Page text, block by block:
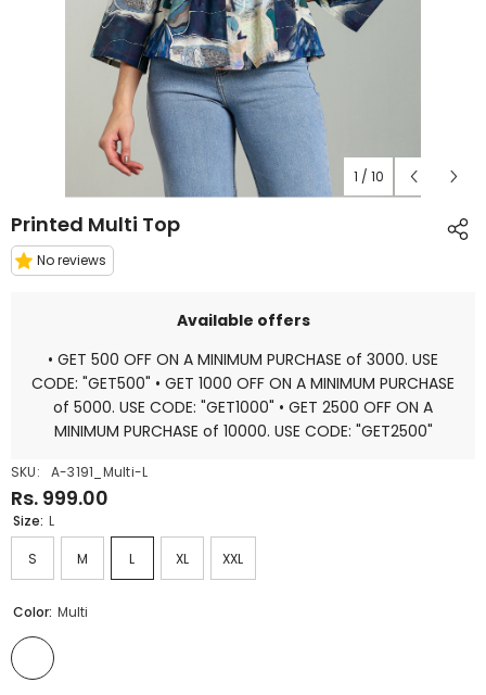
1 / 10
Printed Multi Top
No reviews
Available offers
• GET 500 OFF ON A MINIMUM PURCHASE of 3000. USE
CODE: "GET500" • GET 1000 OFF ON A MINIMUM PURCHASE
of 5000. USE CODE: "GET1000" • GET 2500 OFF ON A
MINIMUM PURCHASE of 10000. USE CODE: "GET2500"
SKU: A-3191_Multi-L
Rs. 999.00
Size: L
S M L XL XXL
Color: Multi